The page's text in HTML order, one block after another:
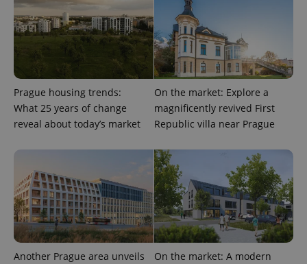
Prague housing trends:
What 25 years of change
reveal about today’s market
On the market: Explore a
magnificently revived First
Republic villa near Prague
Another Prague area unveils
On the market: A modern
.expats.cz 1
^eps_[0-9]+$ .expats.cz 1